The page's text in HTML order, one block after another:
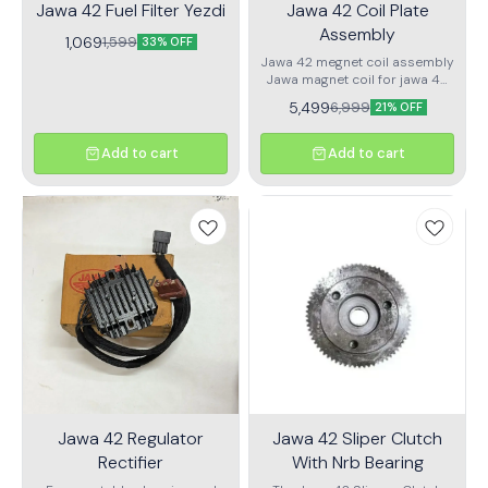
Jawa 42 Clutch Cable
Assembly.
Jawa 42 Fuel Filter Yezdi
1,0691,599 33% OFF
Add to cart
Jawa 42 Coil Plate
Assembly
Jawa 42 megnet coil assembly
Jawa magnet coil for jawa 42
land rodstar
5,4996,999 21% OFF
Add to cart
Jawa 42 Regulator
Rectifier
Jawa 42 Sliper Clutch
With Nrb Bearing